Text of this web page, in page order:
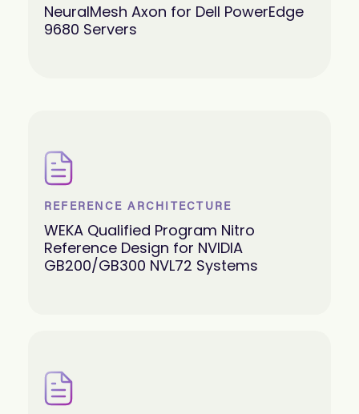
NeuralMesh Axon for Dell PowerEdge
9680 Servers
REFERENCE ARCHITECTURE
WEKA Qualified Program Nitro
Reference Design for NVIDIA
GB200/GB300 NVL72 Systems